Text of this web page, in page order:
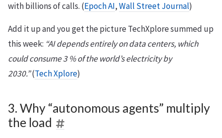
with billions of calls. (Epoch AI,Wall Street Journal)
Add it up and you get the picture TechXplore summed up
this week: “AI depends entirely on data centers, which
could consume 3 % of the world’s electricity by
2030.”(Tech Xplore)
3. Why “autonomous agents” multiply
the load